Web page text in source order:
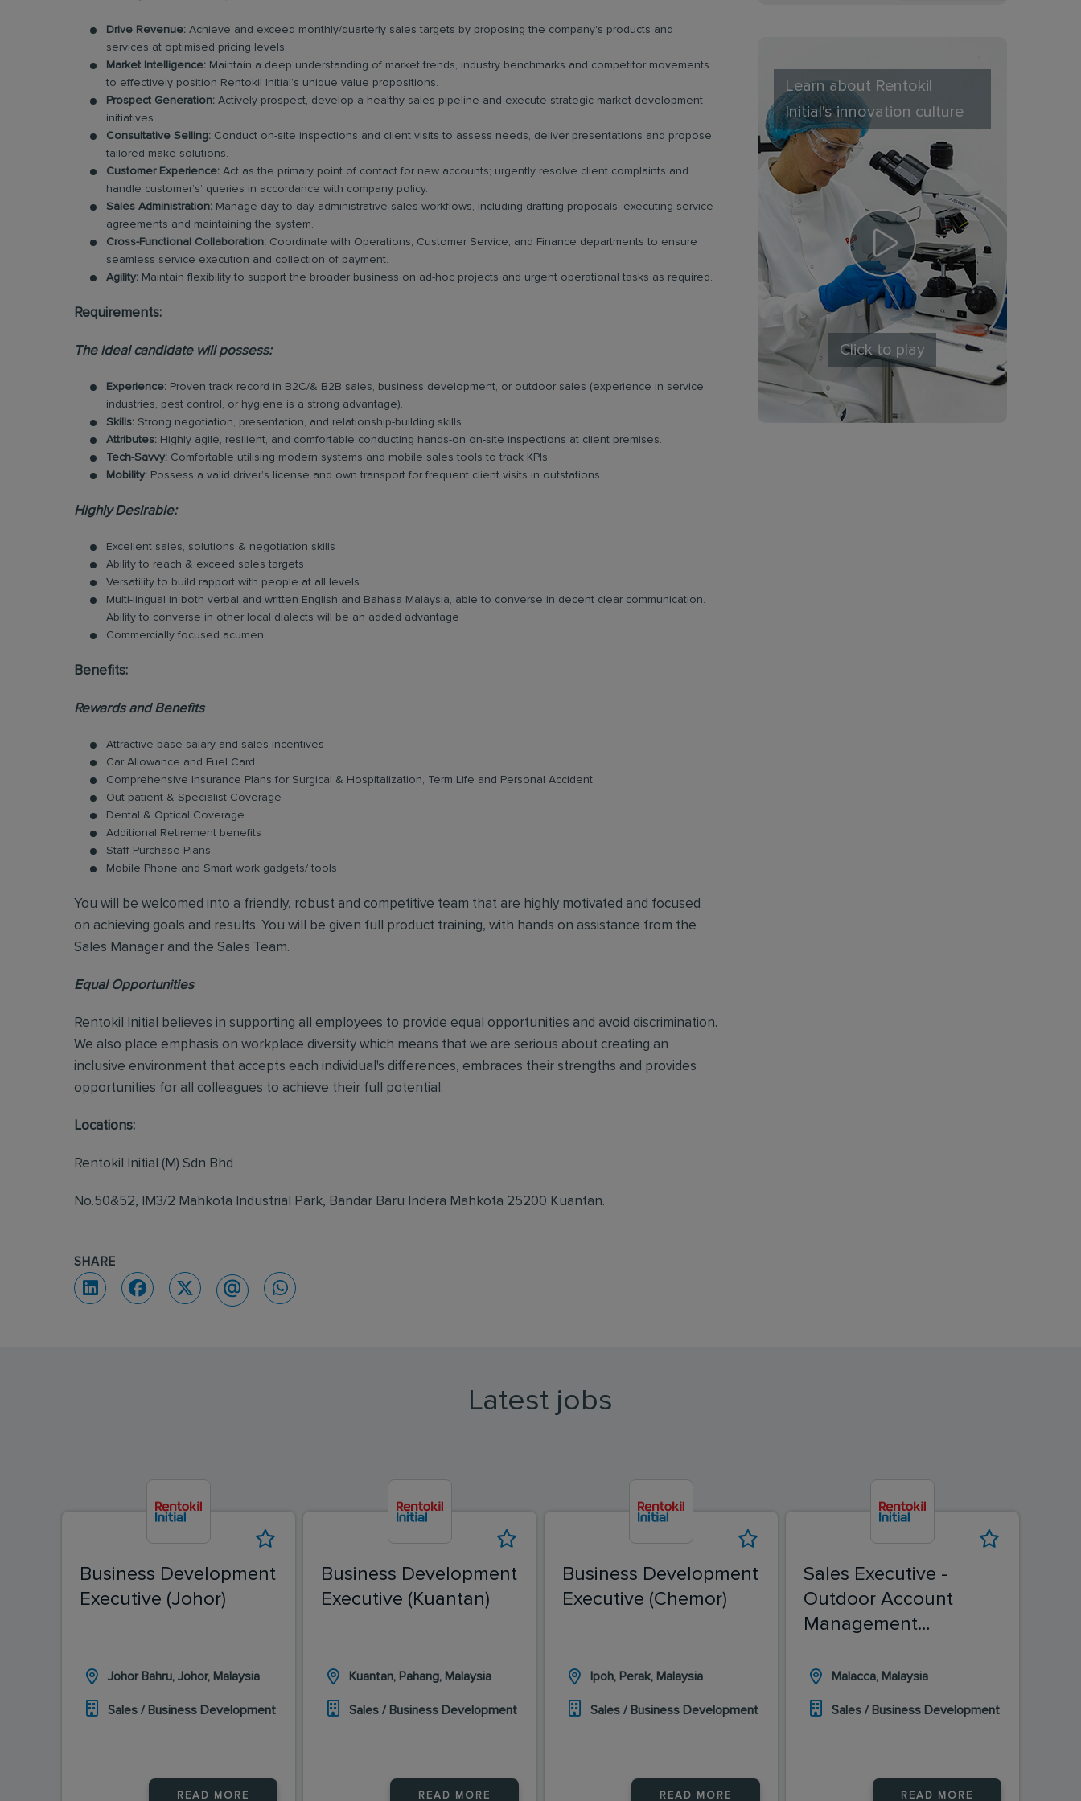
Drive Revenue: Achieve and exceed monthly/quarterly sales targets by proposing the company's products and
services at optimised pricing levels.
Market Intelligence: Maintain a deep understanding of market trends, industry benchmarks and competitor movements
to effectively position Rentokil Initial’s unique value propositions.
Prospect Generation: Actively prospect, develop a healthy sales pipeline and execute strategic market development
initiatives.
Consultative Selling: Conduct on-site inspections and client visits to assess needs, deliver presentations and propose
tailored make solutions.
Customer Experience: Act as the primary point of contact for new accounts; urgently resolve client complaints and
handle customer’s’ queries in accordance with company policy.
Sales Administration: Manage day-to-day administrative sales workflows, including drafting proposals, executing service
agreements and maintaining the system.
Cross-Functional Collaboration: Coordinate with Operations, Customer Service, and Finance departments to ensure
seamless service execution and collection of payment.
Agility: Maintain flexibility to support the broader business on ad-hoc projects and urgent operational tasks as required.
Requirements:
The ideal candidate will possess:
Experience: Proven track record in B2C/& B2B sales, business development, or outdoor sales (experience in service
industries, pest control, or hygiene is a strong advantage).
Skills: Strong negotiation, presentation, and relationship-building skills.
Attributes: Highly agile, resilient, and comfortable conducting hands-on on-site inspections at client premises.
Tech-Savvy: Comfortable utilising modern systems and mobile sales tools to track KPIs.
Mobility: Possess a valid driver’s license and own transport for frequent client visits in outstations.
Highly Desirable:
Excellent sales, solutions & negotiation skills
Ability to reach & exceed sales targets
Versatility to build rapport with people at all levels
Multi-lingual in both verbal and written English and Bahasa Malaysia, able to converse in decent clear communication.
Ability to converse in other local dialects will be an added advantage
Commercially focused acumen
Benefits:
Rewards and Benefits
Attractive base salary and sales incentives
Car Allowance and Fuel Card
Comprehensive Insurance Plans for Surgical & Hospitalization, Term Life and Personal Accident
Out-patient & Specialist Coverage
Dental & Optical Coverage
Additional Retirement benefits
Staff Purchase Plans
Mobile Phone and Smart work gadgets/ tools
You will be welcomed into a friendly, robust and competitive team that are highly motivated and focused
on achieving goals and results. You will be given full product training, with hands on assistance from the
Sales Manager and the Sales Team.
Equal Opportunities
Rentokil Initial believes in supporting all employees to provide equal opportunities and avoid discrimination.
We also place emphasis on workplace diversity which means that we are serious about creating an
inclusive environment that accepts each individual's differences, embraces their strengths and provides
opportunities for all colleagues to achieve their full potential.
Locations:
Rentokil Initial (M) Sdn Bhd
No.50&52, IM3/2 Mahkota Industrial Park, Bandar Baru Indera Mahkota 25200 Kuantan.
SHARE
Learn about Rentokil
Initial's innovation culture
Click to play
Latest jobs
Business Development
Executive (Johor)
Johor Bahru, Johor, Malaysia
Sales / Business Development
READ MORE
Business Development
Executive (Kuantan)
Kuantan, Pahang, Malaysia
Sales / Business Development
READ MORE
Business Development
Executive (Chemor)
Ipoh, Perak, Malaysia
Sales / Business Development
READ MORE
Sales Executive -
Outdoor Account
Management
Malacca, Malaysia
Sales / Business Development
READ MORE